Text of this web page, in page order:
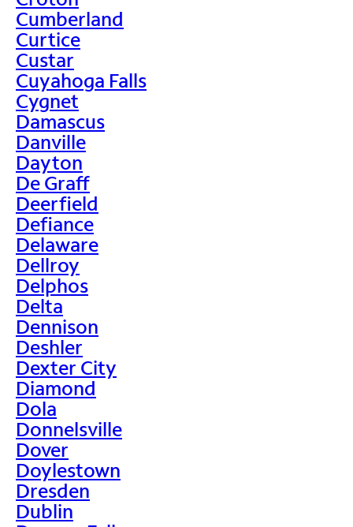
Cumberland
Curtice
Custar
Cuyahoga Falls
Cygnet
Damascus
Danville
Dayton
De Graff
Deerfield
Defiance
Delaware
Dellroy
Delphos
Delta
Dennison
Deshler
Dexter City
Diamond
Dola
Donnelsville
Dover
Doylestown
Dresden
Dublin